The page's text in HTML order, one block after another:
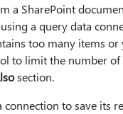
a SharePoint
a query data
too many items
to limit the number
section.
to save its